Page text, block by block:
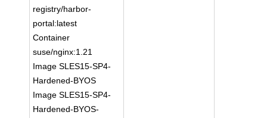
registry/harbor-
portal:latest
Container
suse/nginx:1.21
Image SLES15-SP4-
Hardened-BYOS
Image SLES15-SP4-
Hardened-BYOS-